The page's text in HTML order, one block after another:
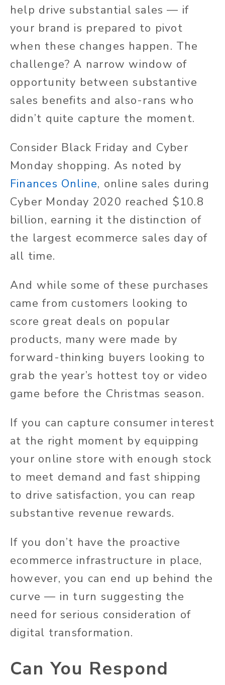
help drive substantial sales — if
your brand is prepared to pivot
when these changes happen. The
challenge? A narrow window of
opportunity between substantive
sales benefits and also-rans who
didn’t quite capture the moment.
Consider Black Friday and Cyber
Monday shopping. As noted by
Finances Online, online sales during
Cyber Monday 2020 reached $10.8
billion, earning it the distinction of
the largest ecommerce sales day of
all time.
And while some of these purchases
came from customers looking to
score great deals on popular
products, many were made by
forward-thinking buyers looking to
grab the year’s hottest toy or video
game before the Christmas season.
If you can capture consumer interest
at the right moment by equipping
your online store with enough stock
to meet demand and fast shipping
to drive satisfaction, you can reap
substantive revenue rewards.
If you don’t have the proactive
ecommerce infrastructure in place,
however, you can end up behind the
curve — in turn suggesting the
need for serious consideration of
digital transformation.
Can You Respond